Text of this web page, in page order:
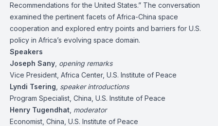
Recommendations for the United States.” The conversation
examined the pertinent facets of Africa-China space
cooperation and explored entry points and barriers for U.S.
policy in Africa’s evolving space domain.
Speakers
Joseph Sany opening remarks
Vice President, Africa Center, U.S. Institute of Peace
Lyndi Tsering speaker introductions
Program Specialist, China, U.S. Institute of Peace
Henry Tugendhat moderator
Economist, China, U.S. Institute of Peace